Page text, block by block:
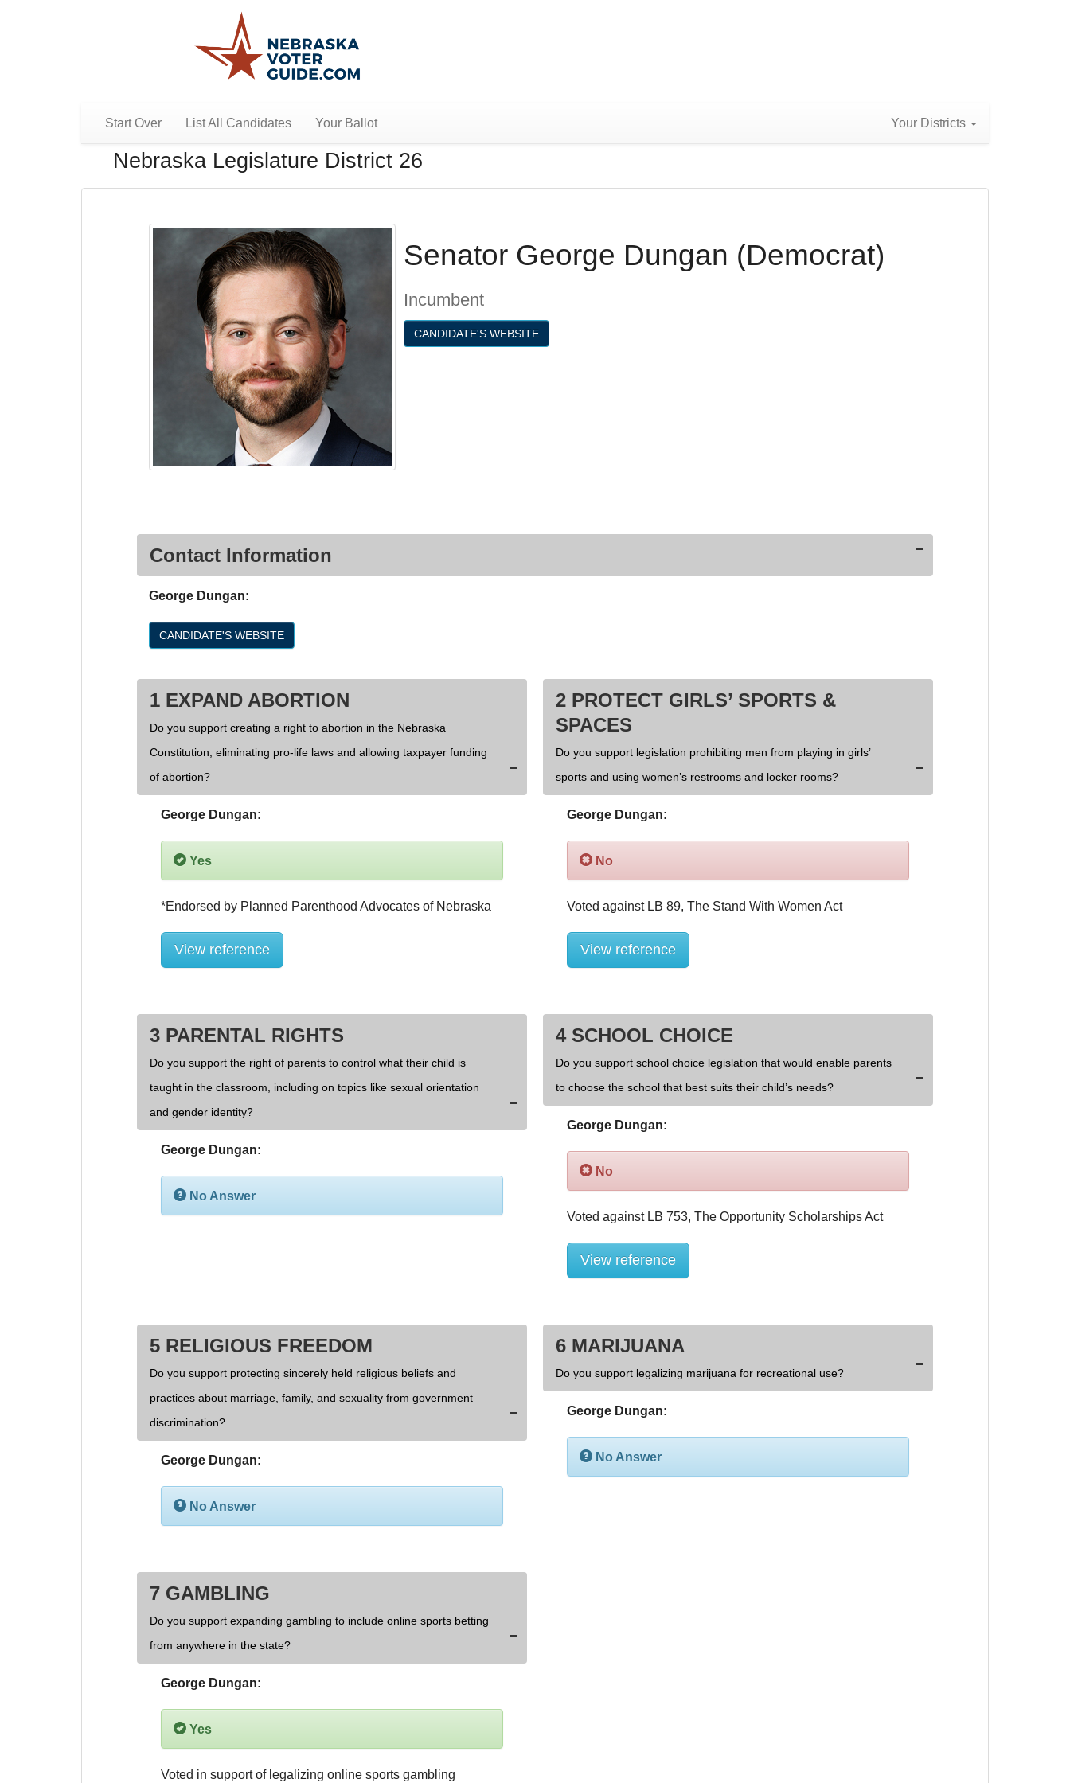
Start Over List All Candidates Your Ballot Your Districts
Nebraska Legislature District 26
Senator George Dungan (Democrat)
Incumbent
CANDIDATE'S WEBSITE
Contact Information
George Dungan:
CANDIDATE'S WEBSITE
1 EXPAND ABORTION
Do you support creating a right to abortion in the Nebraska
Constitution, eliminating pro-life laws and allowing taxpayer funding
of abortion?
George Dungan:
Yes
View reference
2 PROTECT GIRLS’ SPORTS &
SPACES
Do you support legislation prohibiting men from playing in girls’
sports and using women’s restrooms and locker rooms?
George Dungan:
No
View reference
3 PARENTAL RIGHTS
Do you support the right of parents to control what their child is
taught in the classroom, including on topics like sexual orientation
and gender identity?
George Dungan:
No Answer
4 SCHOOL CHOICE
Do you support school choice legislation that would enable parents
to choose the school that best suits their child’s needs?
George Dungan:
No
View reference
5 RELIGIOUS FREEDOM
Do you support protecting sincerely held religious beliefs and
practices about marriage, family, and sexuality from government
discrimination?
George Dungan:
No Answer
6 MARIJUANA
Do you support legalizing marijuana for recreational use?
George Dungan:
No Answer
7 GAMBLING
Do you support expanding gambling to include online sports betting
from anywhere in the state?
George Dungan:
Yes